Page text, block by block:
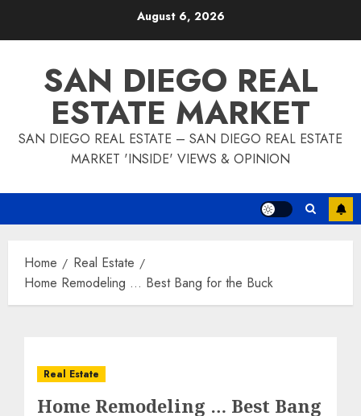
August 6, 2026
SAN DIEGO REAL
ESTATE MARKET
SAN DIEGO REAL ESTATE – SAN DIEGO REAL ESTATE
MARKET 'INSIDE' VIEWS & OPINION
Home
Real Estate
Home Remodeling … Best Bang for the Buck
Real Estate
Home Remodeling … Best Bang